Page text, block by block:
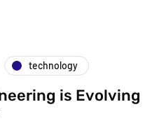
technology
is Evolving